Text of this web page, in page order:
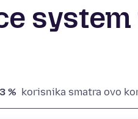
% korisnika smatra ovo